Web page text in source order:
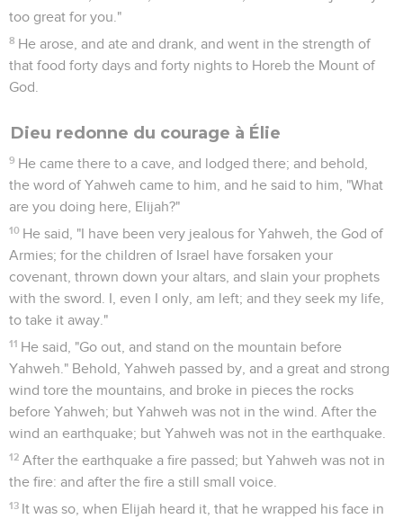
and they shall search your house, and the houses of your
eyes, they shall put it in their hand, and take it away."'"
Then the king of Israel called all the elders of the land, and
to me for my wives, and for my children, and for my silver,
and for my gold; and I didn't deny him."
All the elders and all the people said to him, "Don't listen,
neither consent."
my lord the king, 'All that you sent for to your servant at the
first I will do; but this thing I cannot do.'" The messengers
departed, and brought him back the message.
Ben Hadad sent to him, and said, "The gods do so to me,
for all the people who follow me."
The king of Israel answered, "Tell him, 'Don't let him who
puts on his armor brag like he who takes it off.'"
It happened, when Ben Hadad heard this message, as he
was drinking, he and the kings, in the pavilions, that he said
to his servants, "Prepare to attack!" They prepared to attack